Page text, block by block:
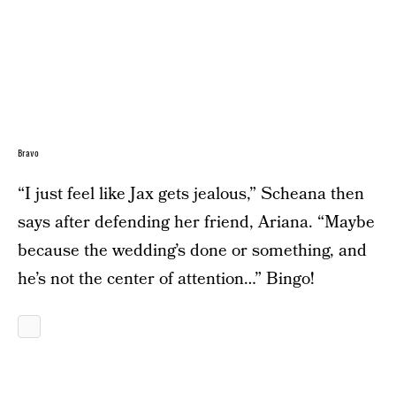
Bravo
“I just feel like Jax gets jealous,” Scheana then
says after defending her friend, Ariana. “Maybe
because the wedding’s done or something, and
he’s not the center of attention…” Bingo!